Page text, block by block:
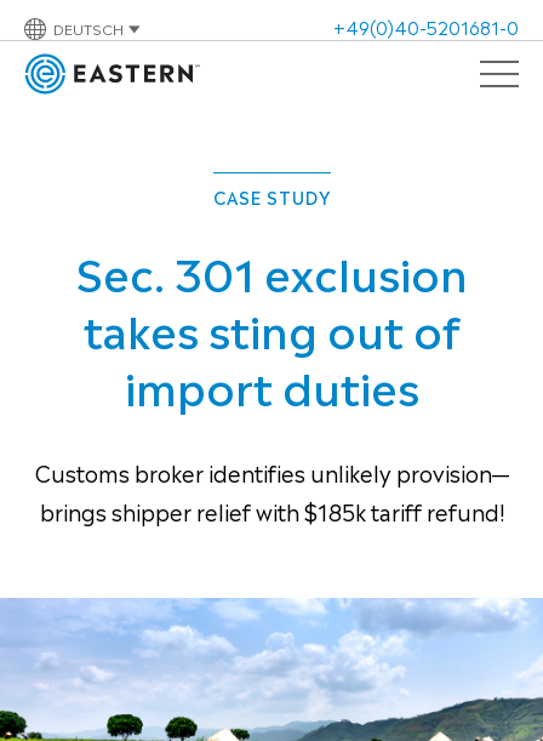
DEUTSCH +49(0)40-5201681-0
CASE STUDY
Sec. 301 exclusion
takes sting out of
import duties
Customs broker identifies unlikely provision—
brings shipper relief with $185k tariff refund!